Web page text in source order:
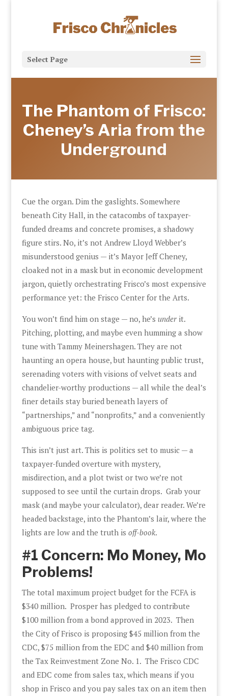
Select Page
The Phantom of Frisco:
Cheney’s Aria from the
Underground
Cue the organ. Dim the gaslights. Somewhere
beneath City Hall, in the catacombs of taxpayer-
funded dreams and concrete promises, a shadowy
figure stirs. No, it’s not Andrew Lloyd Webber’s
misunderstood genius — it’s Mayor Jeff Cheney,
cloaked not in a mask but in economic development
jargon, quietly orchestrating Frisco’s most expensive
performance yet: the Frisco Center for the Arts.
You won’t find him on stage — no, he’s underit.
Pitching, plotting, and maybe even humming a show
tune with Tammy Meinershagen. They are not
haunting an opera house, but haunting public trust,
serenading voters with visions of velvet seats and
chandelier-worthy productions — all while the deal’s
finer details stay buried beneath layers of
“partnerships,” and “nonprofits,” and a conveniently
ambiguous price tag.
This isn’t just art. This is politics set to music — a
taxpayer-funded overture with mystery,
misdirection, and a plot twist or two we’re not
supposed to see until the curtain drops. Grab your
mask (and maybe your calculator), dear reader. We’re
headed backstage, into the Phantom’s lair, where the
lights are low and the truth is off-book.
#1 Concern: Mo Money, Mo
Problems!
The total maximum project budget for the FCFA is
$340 million. Prosper has pledged to contribute
$100 million from a bond approved in 2023. Then
the City of Frisco is proposing $45 million from the
CDC, $75 million from the EDC and $40 million from
the Tax Reinvestment Zone No. 1. The Frisco CDC
and EDC come from sales tax, which means if you
shop in Frisco and you pay sales tax on an item then